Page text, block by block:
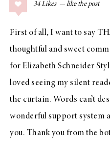
34 Likes
First of all, I want to say
thoughtful and sweet
for Elizabeth Schneider
loved seeing my silent
the curtain. Words can’t
wonderful support system
you. Thank you from the